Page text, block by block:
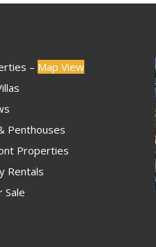
– Map View
Penthouses
Properties
Rentals
Sale